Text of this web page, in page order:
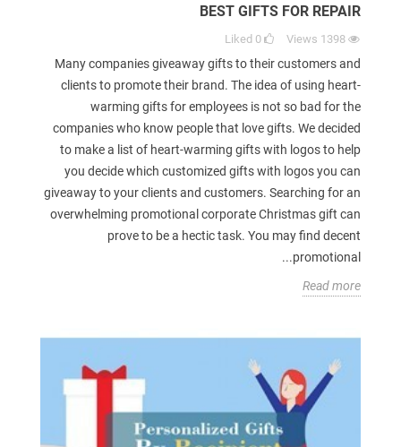
BEST GIFTS FOR REPAIR
1398
Views
0
Liked
Many companies giveaway gifts to their customers and
clients to promote their brand. The idea of using heart-
warming gifts for employees is not so bad for the
companies who know people that love gifts. We decided
to make a list of heart-warming gifts with logos to help
you decide which customized gifts with logos you can
giveaway to your clients and customers. Searching for an
overwhelming promotional corporate Christmas gift can
prove to be a hectic task. You may find decent
promotional...
Read more